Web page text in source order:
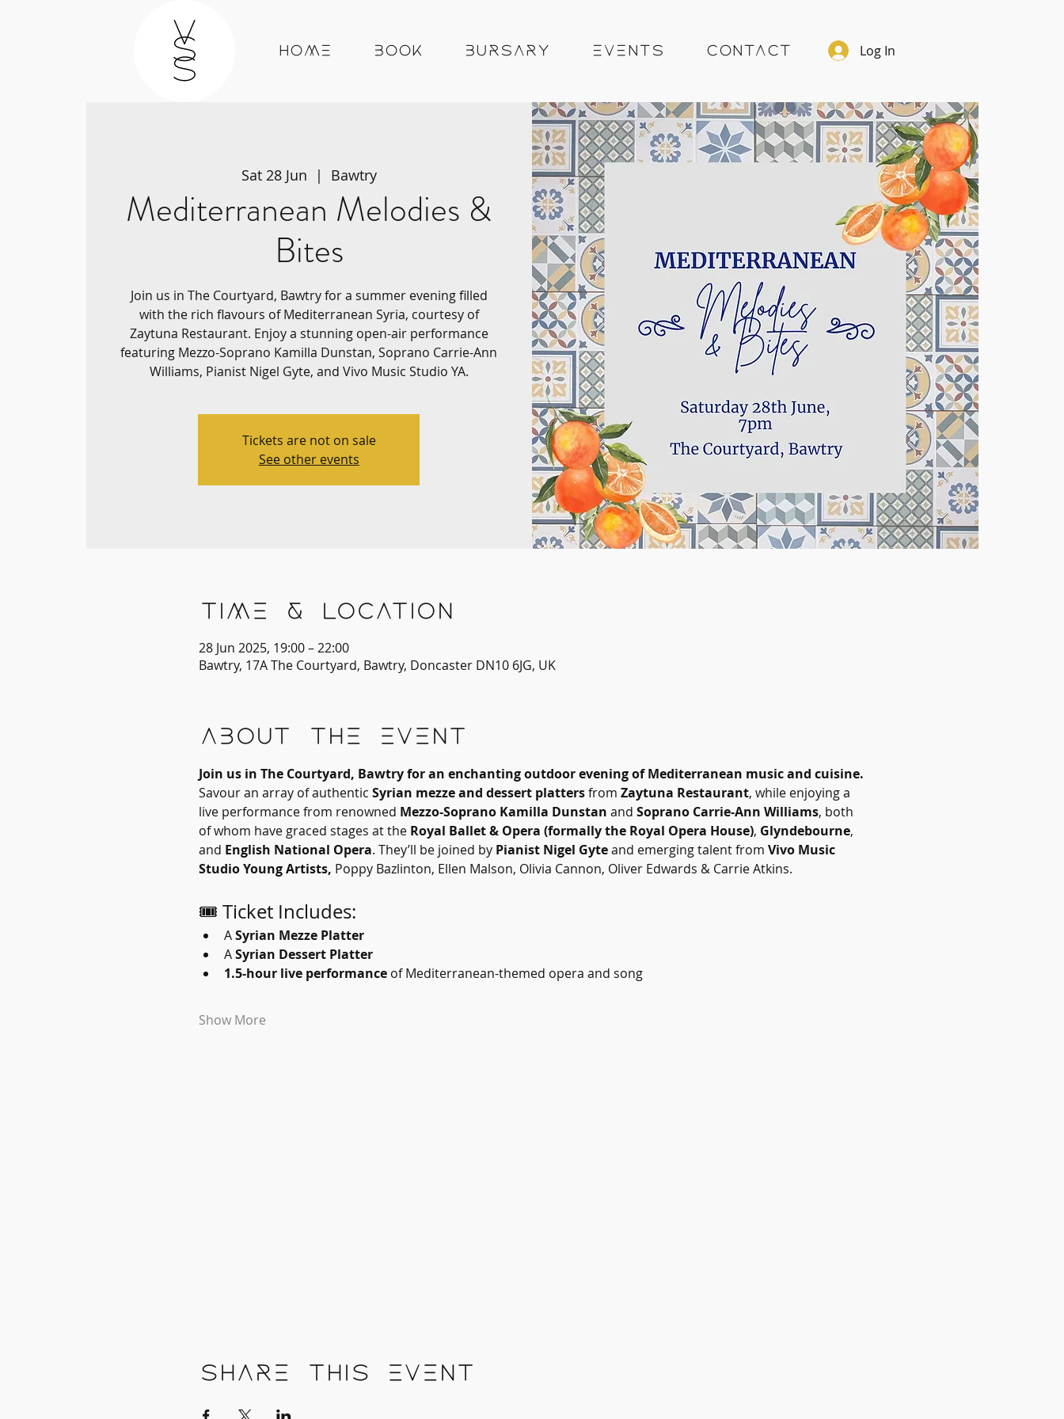
Home Book Bursary Events Contact Log In
Sat 28 Jun
  |
Bawtry
Mediterranean Melodies &
Bites
Join us in The Courtyard, Bawtry for a summer evening filled
with the rich flavours of Mediterranean Syria, courtesy of
Zaytuna Restaurant. Enjoy a stunning open-air performance
featuring Mezzo-Soprano Kamilla Dunstan, Soprano Carrie-Ann
Williams, Pianist Nigel Gyte, and Vivo Music Studio YA.
Tickets are not on sale
See other events
Time & Location
28 Jun 2025, 19:00 – 22:00
Bawtry, 17A The Courtyard, Bawtry, Doncaster DN10 6JG, UK
About the event
Join us in The Courtyard, Bawtry for an enchanting outdoor evening of Mediterranean music and cuisine.
Savour an array of authentic Syrian mezze and dessert platters from Zaytuna Restaurant, while enjoying a
live performance from renowned Mezzo-Soprano Kamilla Dunstan and Soprano Carrie-Ann Williams, both
of whom have graced stages at the Royal Ballet & Opera (formally the Royal Opera House), Glyndebourne,
and English National Opera. They’ll be joined by Pianist Nigel Gyte and emerging talent from Vivo Music
Studio Young Artists, Poppy Bazlinton, Ellen Malson, Olivia Cannon, Oliver Edwards & Carrie Atkins.
🎟 Ticket Includes:
A Syrian Mezze Platter
A Syrian Dessert Platter
1.5-hour live performance of Mediterranean-themed opera and song
Show More
Share this event